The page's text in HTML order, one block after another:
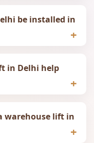
be installed in
in Delhi help
warehouse lift in